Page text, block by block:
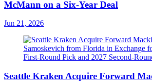
McMann on a Six-Year Deal
Jun 21, 2026
Seattle Kraken Acquire Forward